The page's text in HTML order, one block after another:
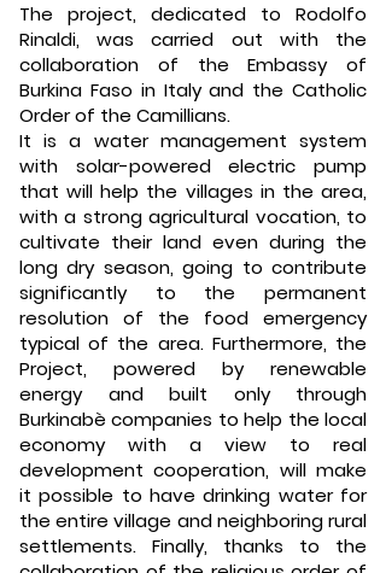
The project, dedicated to Rodolfo
Rinaldi, was carried out with the
collaboration of the Embassy of
Burkina Faso in Italy and the Catholic
Order of the Camillians.
It is a water management system
with solar-powered electric pump
that will help the villages in the area,
with a strong agricultural vocation, to
cultivate their land even during the
long dry season, going to contribute
significantly to the permanent
resolution of the food emergency
typical of the area. Furthermore, the
Project, powered by renewable
energy and built only through
Burkinabè companies to help the local
economy with a view to real
development cooperation, will make
it possible to have drinking water for
the entire village and neighboring rural
settlements. Finally, thanks to the